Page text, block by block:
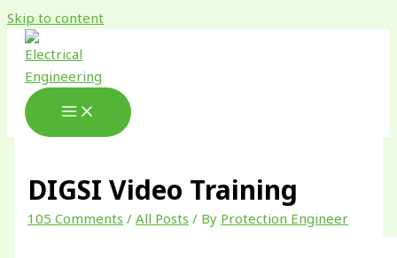
Skip to content
DIGSI Video Training
105 Comments /All Posts / By Protection Engineer